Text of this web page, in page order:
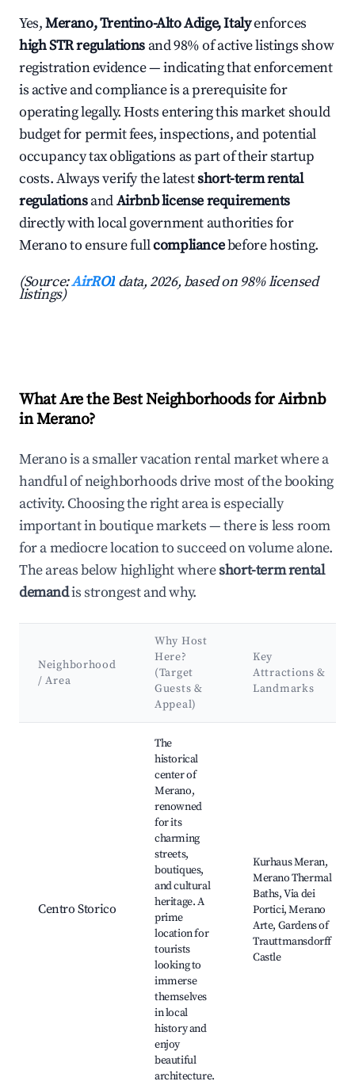
Yes,Merano, Trentino-Alto Adige, Italyenforces
high STR regulations and 98% of active listings show
registration evidence — indicating that enforcement
is active and compliance is a prerequisite for
operating legally. Hosts entering this market should
budget for permit fees, inspections, and potential
occupancy tax obligations as part of their startup
costs. Always verify the latestshort-term rental
regulationsandAirbnb license requirements
directly with local government authorities for
Merano to ensure fullcompliancebefore hosting.
(Source:AirROI data, 2026, based on 98% licensed
listings)
What Are the Best Neighborhoods for Airbnb
in Merano?
Merano is a smaller vacation rental market where a
handful of neighborhoods drive most of the booking
activity. Choosing the right area is especially
important in boutique markets — there is less room
for a mediocre location to succeed on volume alone.
The areas below highlight whereshort-term rental
demandis strongest and why.
Neighborhood
/ Area
Why Host
Here?
(Target
Guests &
Appeal)
Key
Attractions &
Landmarks
Centro Storico
The
historical
center of
Merano,
renowned
for its
charming
streets,
boutiques,
and cultural
heritage. A
prime
location for
tourists
looking to
immerse
themselves
in local
history and
enjoy
beautiful
architecture.
Kurhaus Meran,
Merano Thermal
Baths, Via dei
Portici, Merano
Arte, Gardens of
Trauttmansdorff
Castle